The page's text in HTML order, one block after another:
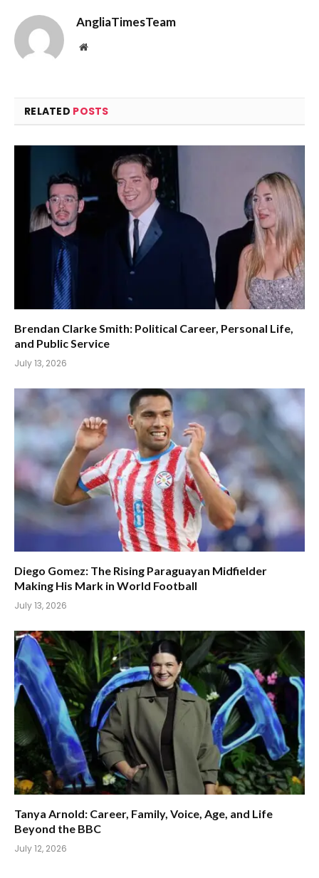
AngliaTimesTeam
Website
RELATED POSTS
Brendan Clarke Smith: Political Career, Personal Life,
and Public Service
July 13, 2026
Diego Gomez: The Rising Paraguayan Midfielder
Making His Mark in World Football
July 13, 2026
Tanya Arnold: Career, Family, Voice, Age, and Life
Beyond the BBC
July 12, 2026